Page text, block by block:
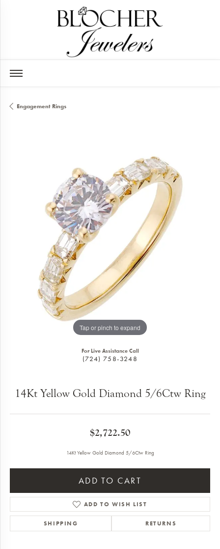
Engagement Rings
Tap or pinch to expand
For Live Assistance Call
(724) 758-3248
14Kt Yellow Gold Diamond 5/6Ctw Ring
$2,722.50
14Kt Yellow Gold Diamond 5/6Ctw Ring
ADD TO CART
ADD TO WISH LIST
SHIPPING RETURNS